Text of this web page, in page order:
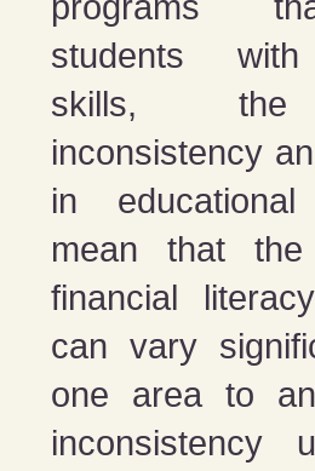
programs
students with
skills, the
inconsistency
in educational
mean that
financial
can vary
one area to
inconsistency